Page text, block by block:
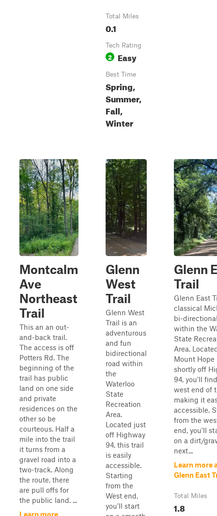
Total Miles
0.1
Tech Rating
2 Easy
Best Time
Spring,
Summer,
Fall,
Winter
Montcalm
Ave
Northeast
Trail
This an an out-
and-back trail.
The access is off
Potters Rd. The
beginning of the
trail has public
land on one side
and private
residences on the
other so be
courteous. Half a
mile into the trail
it turns from a
gravel road into a
two-track. Along
the route, there
are pull offs for
the public land. ...
Learn more
Glenn
West
Trail
Glenn West
Trail is an
adventurous
and fun
bidirectional
road within
the
Waterloo
State
Recreation
Area.
Located just
off Highway
94, this trail
is easily
accessible.
Starting
from the
West end,
you'll start
Glenn
Trail
Glenn East
classical
bi-
within the
State
Area.
Mount Hope
shortly off
94, you'll
west end of
making it
accessible.
from the
end, you'll
on a dirt/
next...
Learn more
Glenn East
Total Miles
1.8